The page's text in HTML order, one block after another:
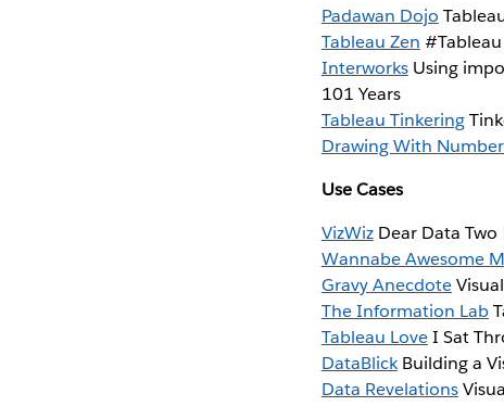
Padawan Dojo
Tableau Zen
InterworksUsing
101 Years
Tableau Tinkering
Drawing With
Use Cases
VizWizDear Data Two
Wannabe Awesome
Gravy Anecdote
The Information Lab
Tableau LoveI Sat
DataBlickBuilding a
Data Revelations